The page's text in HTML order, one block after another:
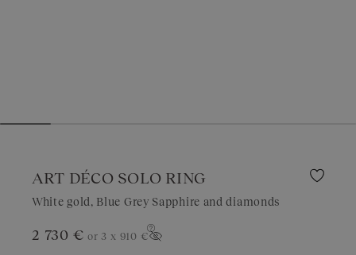
ART DÉCO SOLO RING
White gold, Blue Grey Sapphire and diamonds
2 730 € or 3 x 910 €